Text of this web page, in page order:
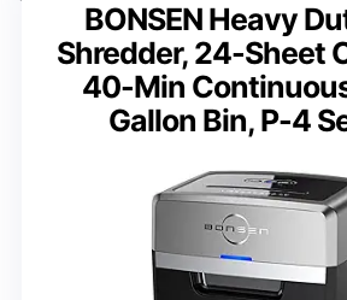
BONSEN Heavy
Shredder, 24-Sheet
40-Min
Gallon Bin, P-4